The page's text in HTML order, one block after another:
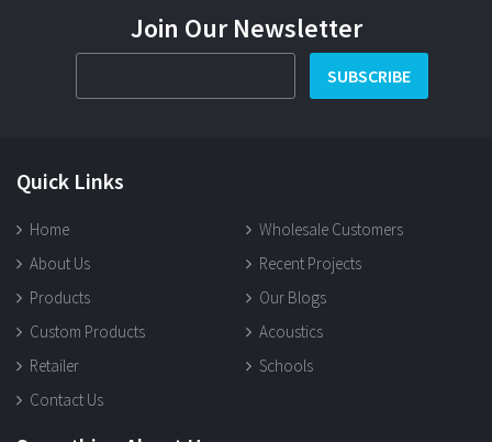
Join Our Newsletter
SUBSCRIBE
Quick Links
Home
Wholesale Customers
About Us
Recent Projects
Products
Our Blogs
Custom Products
Acoustics
Retailer
Schools
Contact Us